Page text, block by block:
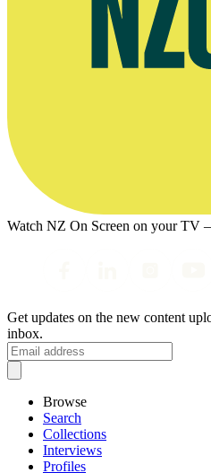
Watch NZ On Screen on your TV
Get updates on the new content
inbox.
Browse
Search
Collections
Interviews
Profiles